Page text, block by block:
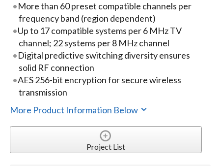
More than 60 preset compatible channels per
frequency band (region dependent)
Up to 17 compatible systems per 6 MHz TV
channel; 22 systems per 8 MHz channel
Digital predictive switching diversity ensures
solid RF connection
AES 256-bit encryption for secure wireless
transmission
More Product Information Below
Project List